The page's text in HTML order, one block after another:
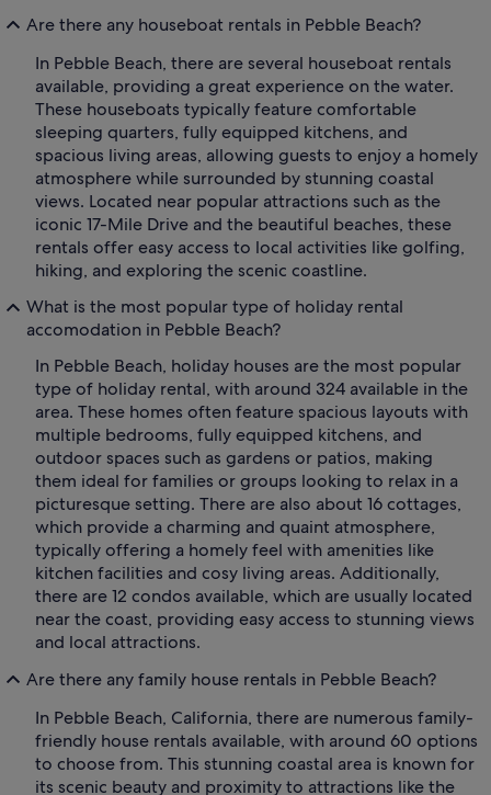
Are there any houseboat rentals in Pebble Beach?
In Pebble Beach, there are several houseboat rentals
available, providing a great experience on the water.
These houseboats typically feature comfortable
sleeping quarters, fully equipped kitchens, and
spacious living areas, allowing guests to enjoy a homely
atmosphere while surrounded by stunning coastal
views. Located near popular attractions such as the
iconic 17-Mile Drive and the beautiful beaches, these
rentals offer easy access to local activities like golfing,
hiking, and exploring the scenic coastline.
What is the most popular type of holiday rental
accomodation in Pebble Beach?
In Pebble Beach, holiday houses are the most popular
type of holiday rental, with around 324 available in the
area. These homes often feature spacious layouts with
multiple bedrooms, fully equipped kitchens, and
outdoor spaces such as gardens or patios, making
them ideal for families or groups looking to relax in a
picturesque setting. There are also about 16 cottages,
which provide a charming and quaint atmosphere,
typically offering a homely feel with amenities like
kitchen facilities and cosy living areas. Additionally,
there are 12 condos available, which are usually located
near the coast, providing easy access to stunning views
and local attractions.
Are there any family house rentals in Pebble Beach?
In Pebble Beach, California, there are numerous family-
friendly house rentals available, with around 60 options
to choose from. This stunning coastal area is known for
its scenic beauty and proximity to attractions like the